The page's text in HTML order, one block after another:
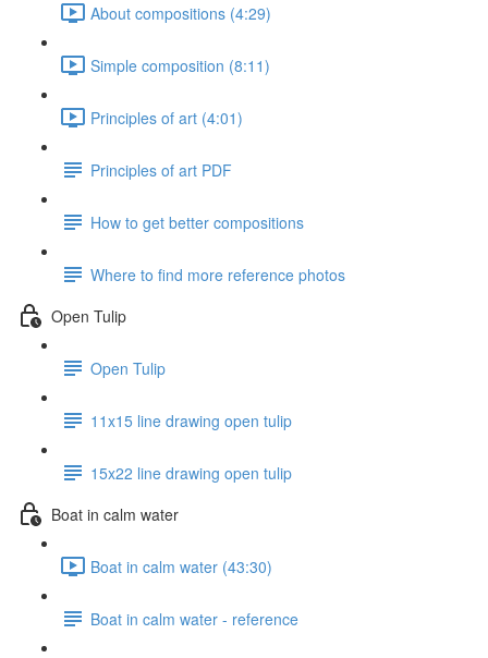
About compositions (4:29)
Simple composition (8:11)
Principles of art (4:01)
Principles of art PDF
How to get better compositions
Where to find more reference photos
Open Tulip
Open Tulip
11x15 line drawing open tulip
15x22 line drawing open tulip
Boat in calm water
Boat in calm water (43:30)
Boat in calm water - reference